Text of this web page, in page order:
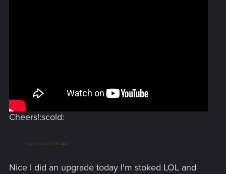
Cheers!:scold:
---------- Updated at 02:30 AM ----------
Nice I did an upgrade today I'm stoked LOL and